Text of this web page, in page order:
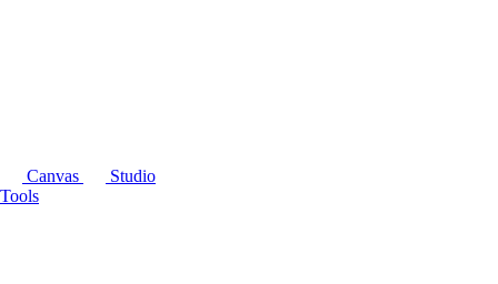
Canvas
Studio
Tools